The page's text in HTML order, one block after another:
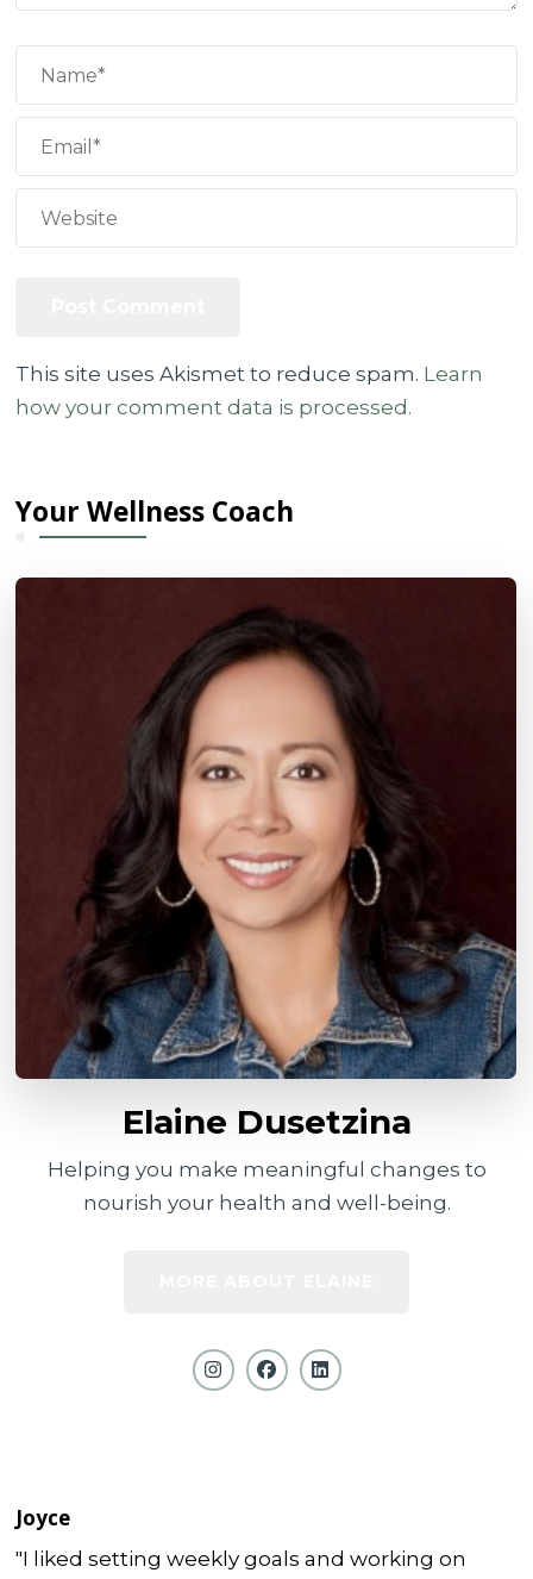
This site uses Akismet to reduce spam. Learn
how your comment data is processed.
Your Wellness Coach
Elaine Dusetzina
Helping you make meaningful changes to
nourish your health and well-being.
Joyce
"I liked setting weekly goals and working on